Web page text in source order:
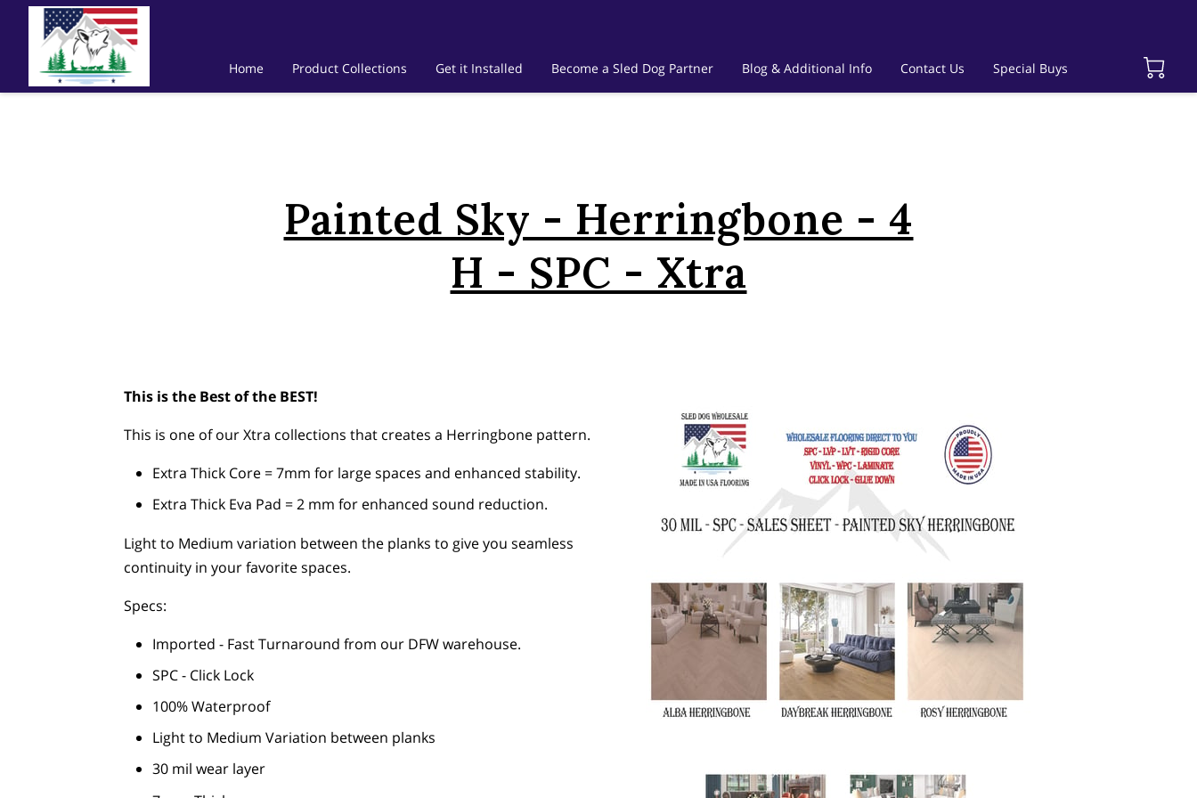
Home Product Collections Get it Installed Become a Sled Dog Partner Blog & Additional Info Contact Us Special Buys
Painted Sky - Herringbone - 4
H - SPC - Xtra
This is the Best of the BEST!
This is one of our Xtra collections that creates a Herringbone pattern.
Extra Thick Core = 7mm for large spaces and enhanced stability.
Extra Thick Eva Pad = 2 mm for enhanced sound reduction.
Light to Medium variation between the planks to give you seamless
continuity in your favorite spaces.
Specs:
Imported - Fast Turnaround from our DFW warehouse.
SPC - Click Lock
100% Waterproof
Light to Medium Variation between planks
30 mil wear layer